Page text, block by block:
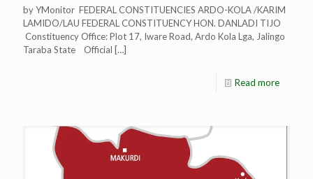
by YMonitor FEDERAL CONSTITUENCIES ARDO-KOLA /KARIM
LAMIDO/LAU FEDERAL CONSTITUENCY HON. DANLADI TIJO
Constituency Office: Plot 17, Iware Road, Ardo Kola Lga, Jalingo
Taraba State Official […]
Read more